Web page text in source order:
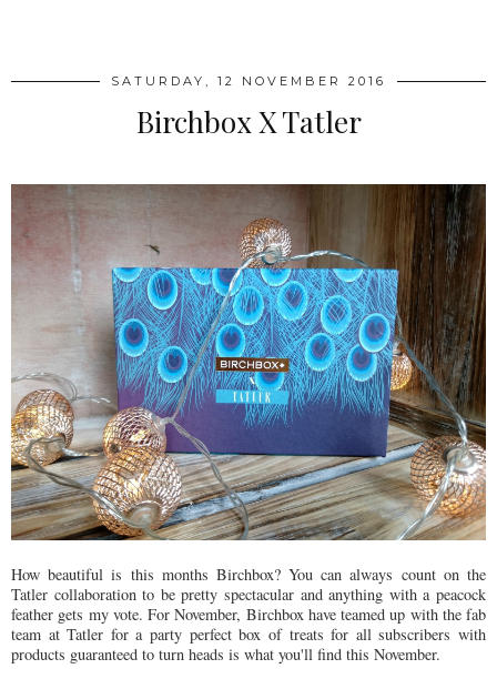
SATURDAY, 12 NOVEMBER 2016
Birchbox X Tatler
How beautiful is this months Birchbox? You can always count on the
Tatler collaboration to be pretty spectacular and anything with a peacock
feather gets my vote. For November, Birchbox have teamed up with the fab
team at Tatler for a party perfect box of treats for all subscribers with
products guaranteed to turn heads is what you'll find this November.